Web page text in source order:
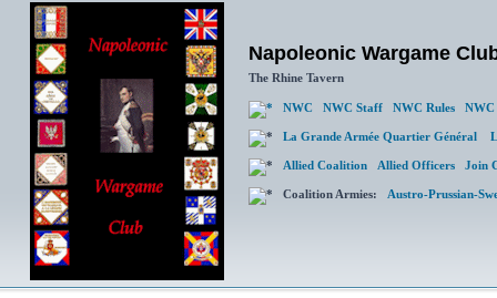
Napoleonic Wargame
The Rhine Tavern
NWC NWC Staff NWC Rules NWC
La Grande Armée Quartier Général
Allied Coalition Allied Officers Join
Coalition Armies: Austro-Prussian-